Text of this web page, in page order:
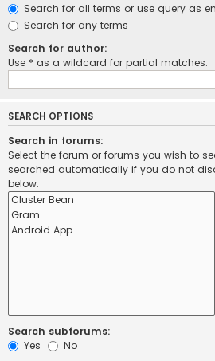
Search for all terms or use query as
Search for any terms
Search for author:
Use * as a wildcard for partial matches.
SEARCH OPTIONS
Search in forums:
Select the forum or forums you wish to
searched automatically if you do not
below.
Search subforums:
Yes
No